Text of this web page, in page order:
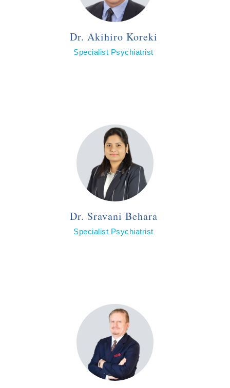
Dr. Akihiro Koreki
Specialist Psychiatrist
Dr. Sravani Behara
Specialist Psychiatrist